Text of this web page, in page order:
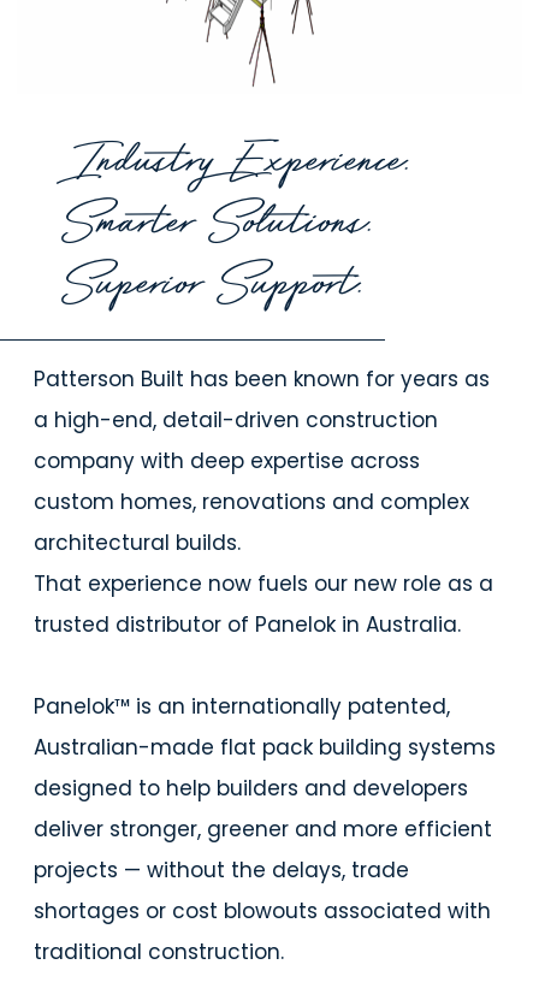
Industry Experience.
Smarter Solutions.
Superior Support.
Patterson Built has been known for years as
a high-end, detail-driven construction
company with deep expertise across
custom homes, renovations and complex
architectural builds.
That experience now fuels our new role as a
trusted distributor of Panelok in Australia.
Panelok™ is an internationally patented,
Australian-made flat pack building systems
designed to help builders and developers
deliver stronger, greener and more efficient
projects — without the delays, trade
shortages or cost blowouts associated with
traditional construction.